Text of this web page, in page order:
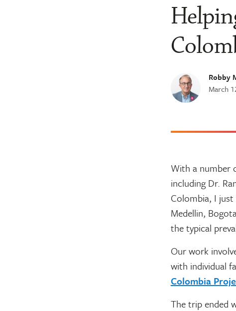
Robby
March
With a number
including Dr.
Colombia, I
Medellin,
the typical
Our work
with individual
Colombia
The trip ended